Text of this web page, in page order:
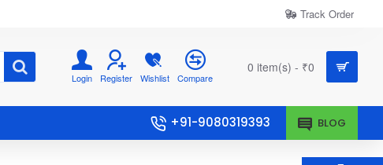
Track Order
Login Register Wishlist Compare
0 item(s) - ₹0
+91-9080319393 BLOG